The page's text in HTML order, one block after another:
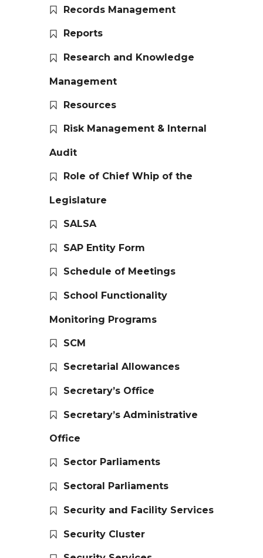
Records Management
Reports
Research and Knowledge
Management
Resources
Risk Management & Internal
Audit
Role of Chief Whip of the
Legislature
SALSA
SAP Entity Form
Schedule of Meetings
School Functionality
Monitoring Programs
SCM
Secretarial Allowances
Secretary’s Office
Secretary’s Administrative
Office
Sector Parliaments
Sectoral Parliaments
Security and Facility Services
Security Cluster